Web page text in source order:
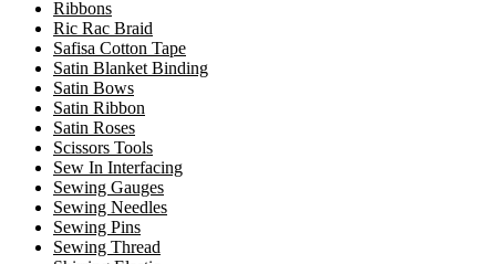
Ribbons
Ric Rac Braid
Safisa Cotton Tape
Satin Blanket Binding
Satin Bows
Satin Ribbon
Satin Roses
Scissors Tools
Sew In Interfacing
Sewing Gauges
Sewing Needles
Sewing Pins
Sewing Thread